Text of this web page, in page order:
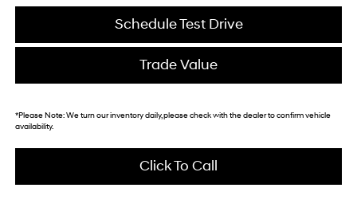
Schedule Test Drive
Trade Value
*Please Note:We turn our inventory daily, please check with the dealer to confirm vehicle
availability.
Click To Call